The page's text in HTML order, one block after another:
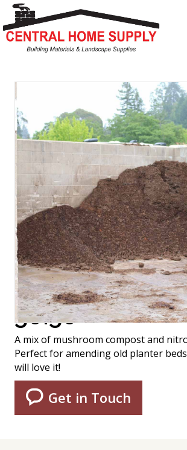
50:50
A mix of mushroom compost and
Perfect for amending old planter
will love it!
Get in Touch